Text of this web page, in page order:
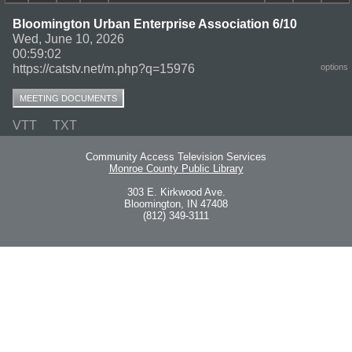
Bloomington Urban Enterprise Association 6/10
Wed, June 10, 2026
00:59:02
https://catstv.net/m.php?q=15976
options
MEETING DOCUMENTS
VTT TXT
Community Access Television Services
Monroe County Public Library
303 E. Kirkwood Ave.
Bloomington, IN 47408
(812) 349-3111